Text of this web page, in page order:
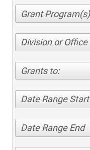
Division or Office
Grants to:
Date Range Start
Date Range End